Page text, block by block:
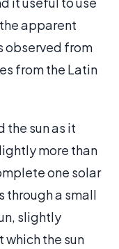
apparent
observed from
from the Latin
the sun as it
more than
one solar
through a small
slightly
the sun